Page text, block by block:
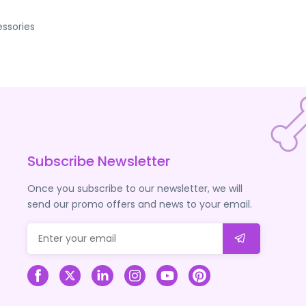
Subscribe Newsletter
Once you subscribe to our newsletter, we will
send our promo offers and news to your email.